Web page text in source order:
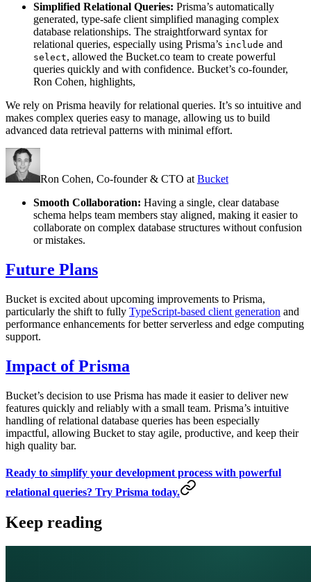
Simplified Relational Queries: Prisma’s automatically
generated, type-safe client simplified managing complex
database relationships. The straightforward syntax for
relational queries, especially using Prisma’s include and
select, allowed the Bucket.co team to create powerful
queries quickly and with confidence. Bucket’s co-founder,
Ron Cohen, highlights,
We rely on Prisma heavily for relational queries. It’s so intuitive and
makes complex queries easy to manage, allowing us to build
advanced data retrieval patterns with minimal effort.
Ron Cohen, Co-founder & CTO at Bucket
Smooth Collaboration: Having a single, clear database
schema helps team members stay aligned, making it easier to
collaborate on complex database structures without confusion
or mistakes.
Future Plans
Bucket is excited about upcoming improvements to Prisma,
particularly the shift to fully TypeScript-based client generation and
performance enhancements for better serverless and edge computing
support.
Impact of Prisma
Bucket’s decision to use Prisma has made it easier to deliver new
features quickly and reliably with a small team. Prisma’s intuitive
handling of relational database queries has been especially
impactful, allowing Bucket to stay agile, productive, and keep their
high quality bar.
Ready to simplify your development process with powerful
relational queries? Try Prisma today.
Keep reading